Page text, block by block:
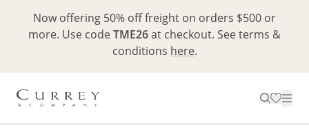
Now offering 50% off freight on orders $500 or
more. Use codeTME26at checkout. See terms &
conditions here.